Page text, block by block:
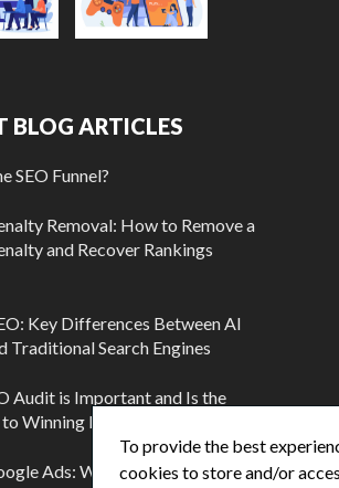
BLOG ARTICLES
SEO Funnel?
Removal: How to Remove a
and Recover Rankings
Key Differences Between AI
Traditional Search Engines
Audit is Important and Is the
Winning More Customers
Ads: Which Is Better?
To provide the best
cookies to store and/or